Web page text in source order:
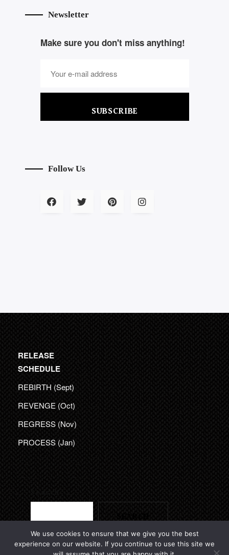
Newsletter
Make sure you don't miss anything!
SUBSCRIBE
Follow Us
RELEASE
SCHEDULE
REBIRTH (Sept)
REVENGE (Oct)
REGRESS (Nov)
PROCESS (Jan)
We use cookies to ensure that we give you the best
experience on our website. If you continue to use this site we